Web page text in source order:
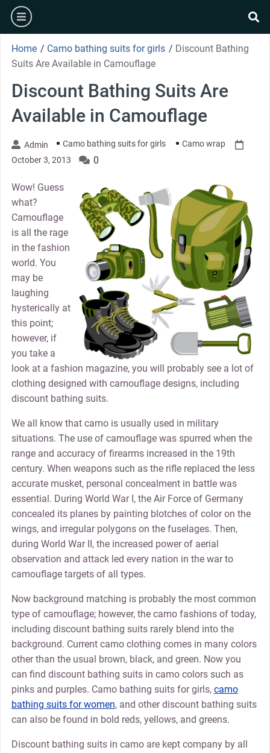
Skip
content
burger
Home / Camo bathing suits for girls / Discount Bathing
Suits Are Available in Camouflage
Discount Bathing Suits Are
Available in Camouflage
Admin Camo bathing suits for girls
Camo wrap
October 3, 2013
0
Wow! Guess
what?
Camouflage
is all the rage
in the fashion
world. You
may be
laughing
hysterically at
this point;
however, if
you take a
look at a fashion magazine, you will probably see a lot of
clothing designed with camouflage designs, including
discount bathing suits.
We all know that camo is usually used in military
situations. The use of camouflage was spurred when the
range and accuracy of firearms increased in the 19th
century. When weapons such as the rifle replaced the less
accurate musket, personal concealment in battle was
essential. During World War I, the Air Force of Germany
concealed its planes by painting blotches of color on the
wings, and irregular polygons on the fuselages. Then,
during World War II, the increased power of aerial
observation and attack led every nation in the war to
camouflage targets of all types.
Now background matching is probably the most common
type of camouflage; however, the camo fashions of today,
including discount bathing suits rarely blend into the
background. Current camo clothing comes in many colors
other than the usual brown, black, and green. Now you
can find discount bathing suits in camo colors such as
pinks and purples. Camo bathing suits for girls, camo
bathing suits for women, and other discount bathing suits
can also be found in bold reds, yellows, and greens.
Discount bathing suits in camo are kept company by all